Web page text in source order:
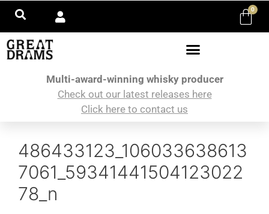
0
Multi-award-winning whisky producer
Check out our latest releases here
Click here to contact us
486433123_106033638613
7061_59341441504123022
78_n